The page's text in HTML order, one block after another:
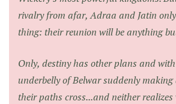
rivalry from afar, Adraa and Jatin
thing: their reunion will be anything
Only, destiny has other plans and
underbelly of Belwar suddenly
their paths cross...and neither